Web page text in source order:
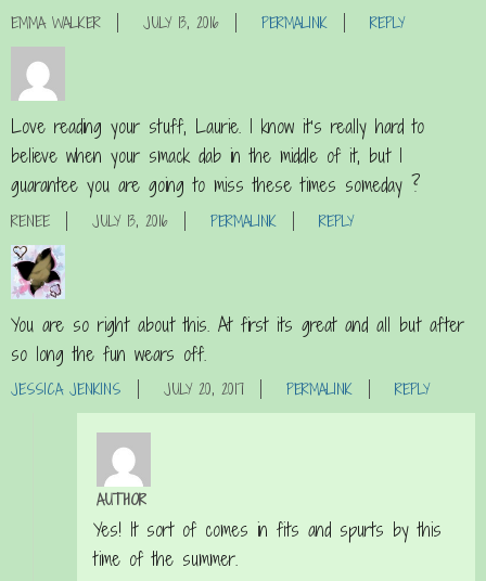
EMMA WALKER JULY 13, 2016 PERMALINK REPLY
Love reading your stuff, Laurie. I know it’s really hard to
believe when your smack dab in the middle of it, but I
guarantee you are going to miss these times someday ?
RENEE JULY 13, 2016 PERMALINK REPLY
You are so right about this. At first its great and all but after
so long the fun wears off.
JESSICA JENKINS JULY 20, 2017 PERMALINK REPLY
AUTHOR
Yes! It sort of comes in fits and spurts by this
time of the summer.